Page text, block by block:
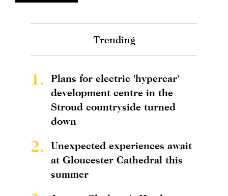
Trending
1.
Plans for electric 'hypercar'
development centre in the
Stroud countryside turned
down
2.
Unexpected experiences await
at Gloucester Cathedral this
summer